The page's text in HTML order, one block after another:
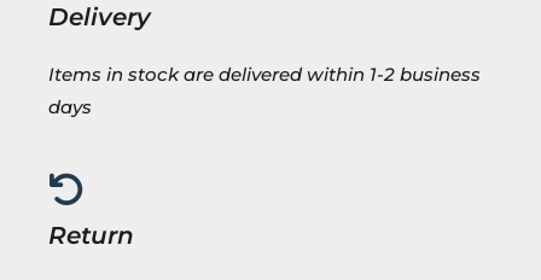
Delivery
Items in stock are delivered within 1-2 business
days
Return